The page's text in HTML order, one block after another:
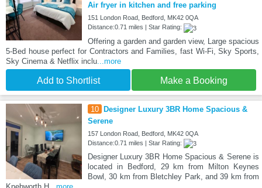
Air fryer in kitchen and free parking
151 London Road, Bedford, MK42 0QA
Distance:0.71 miles | Star Rating:
Offering a garden and garden view, Large spacious
5-Bed house perfect for Contractors and Families, fast Wi-Fi, Sky Sports,
Sky Cinema & Netflix inclu ...more
Add to Shortlist Make a Booking
10 Designer Luxury 3BR Home Spacious &
Serene
157 London Road, Bedford, MK42 0QA
Distance:0.71 miles | Star Rating:
Designer Luxury 3BR Home Spacious & Serene is
located in Bedford, 29 km from Milton Keynes
Bowl, 30 km from Bletchley Park, and 39 km from